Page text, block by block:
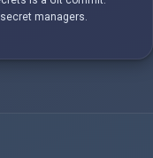
managers.